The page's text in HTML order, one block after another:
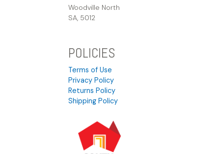
Woodville North
SA, 5012
POLICIES
Terms of Use
Privacy Policy
Returns Policy
Shipping Policy